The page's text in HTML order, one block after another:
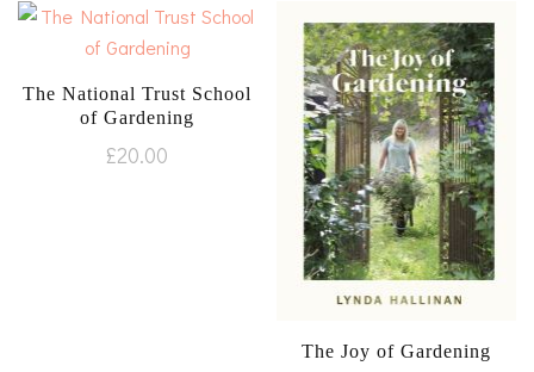
The National Trust School
of Gardening
£20.00
The Joy of Gardening